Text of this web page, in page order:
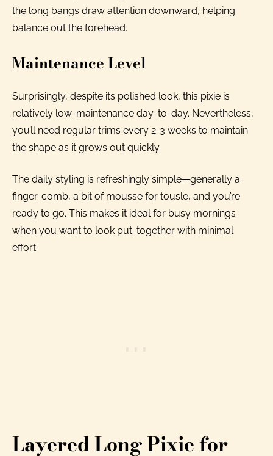
the long bangs draw attention downward, helping
balance out the forehead.
Maintenance Level
Surprisingly, despite its polished look, this pixie is
relatively low-maintenance day-to-day. Nevertheless,
you’ll need regular trims every 2-3 weeks to maintain
the shape as it grows out quickly.
The daily styling is refreshingly simple—generally a
finger-comb, a bit of mousse for tousle, and you’re
ready to go. This makes it ideal for busy mornings
when you want to look put-together with minimal
effort.
Layered Long Pixie for